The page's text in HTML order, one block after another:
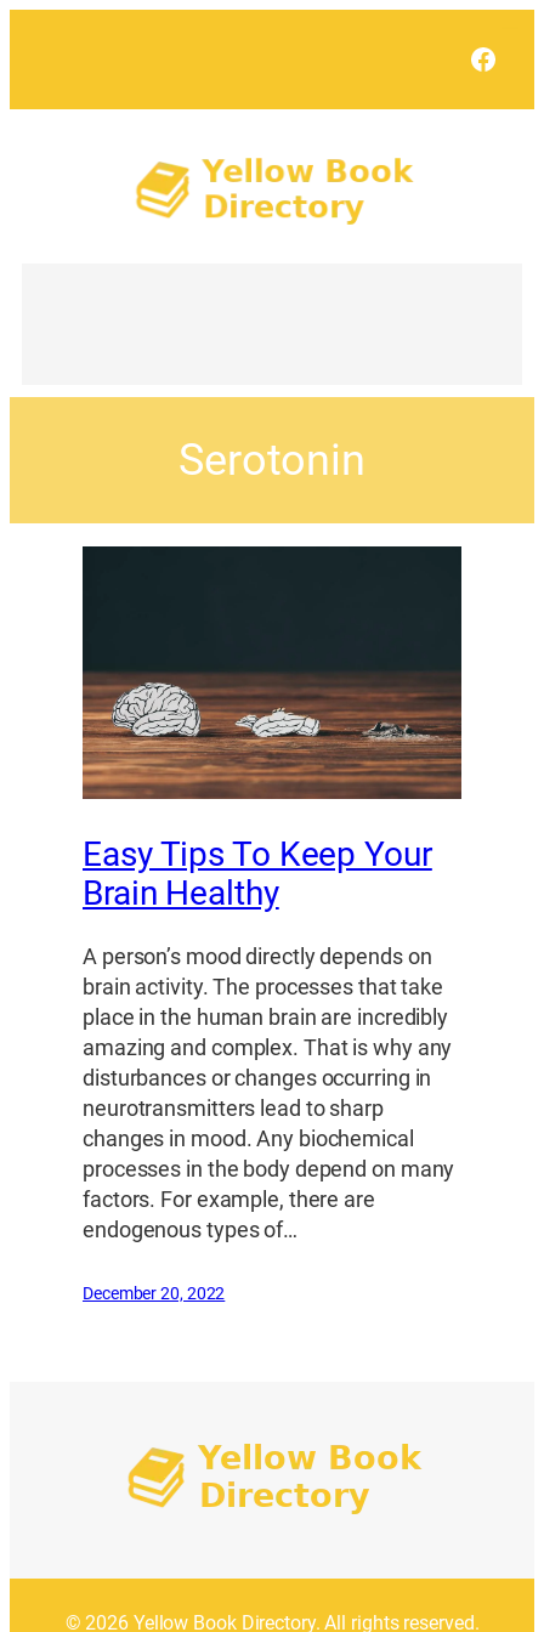
Serotonin
Easy Tips To Keep Your
Brain Healthy
A person’s mood directly depends on
brain activity. The processes that take
place in the human brain are incredibly
amazing and complex. That is why any
disturbances or changes occurring in
neurotransmitters lead to sharp
changes in mood. Any biochemical
processes in the body depend on many
factors. For example, there are
endogenous types of…
December 20, 2022
© 2026 Yellow Book Directory. All rights reserved.